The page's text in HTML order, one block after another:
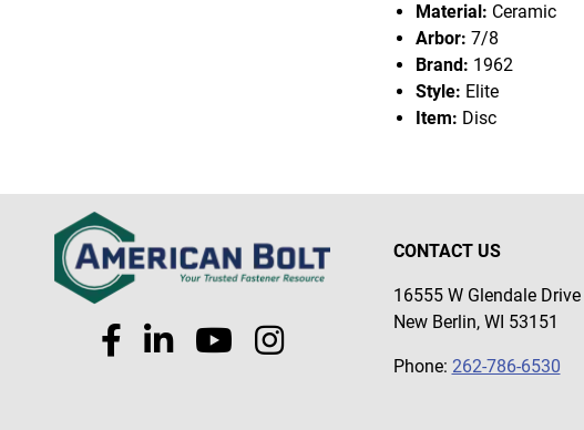
Material: Ceramic
Arbor: 7/8
Brand: 1962
Style: Elite
Item: Disc
CONTACT US
16555 W Glendale Drive
New Berlin, WI 53151
Phone: 262-786-6530